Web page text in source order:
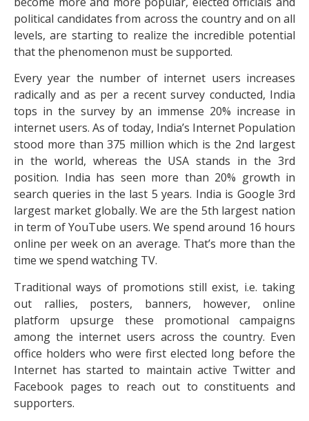
political candidates from across the country and on all
levels, are starting to realize the incredible potential
that the phenomenon must be supported.
Every year the number of internet users increases
radically and as per a recent survey conducted, India
tops in the survey by an immense 20% increase in
internet users. As of today, India’s Internet Population
stood more than 375 million which is the 2nd largest
in the world, whereas the USA stands in the 3rd
position. India has seen more than 20% growth in
search queries in the last 5 years. India is Google 3rd
largest market globally. We are the 5th largest nation
in term of YouTube users. We spend around 16 hours
online per week on an average. That’s more than the
time we spend watching TV.
Traditional ways of promotions still exist, i.e. taking
out rallies, posters, banners, however, online
platform upsurge these promotional campaigns
among the internet users across the country. Even
office holders who were first elected long before the
Internet has started to maintain active Twitter and
Facebook pages to reach out to constituents and
supporters.